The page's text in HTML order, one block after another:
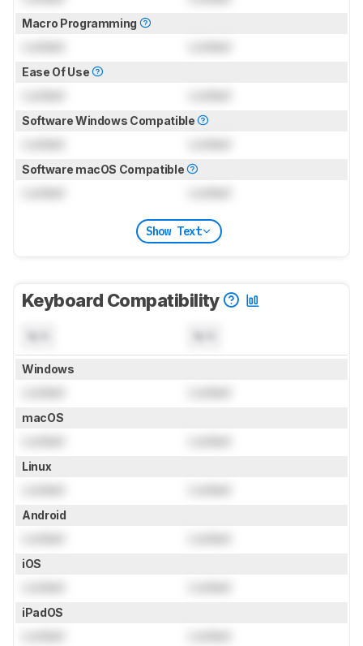
Macro Programming
Ease Of Use
Software Windows Compatible
Software macOS Compatible
Show Text
Keyboard Compatibility
Windows
macOS
Linux
Android
iOS
iPadOS